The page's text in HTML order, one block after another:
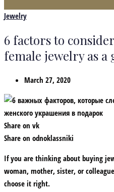
Jewelry
6 factors to
female jewelry as a
March 27, 2020
Share on vk
Share on odnoklassniki
If you are thinking about buying
woman, mother, sister, or
choose it right.